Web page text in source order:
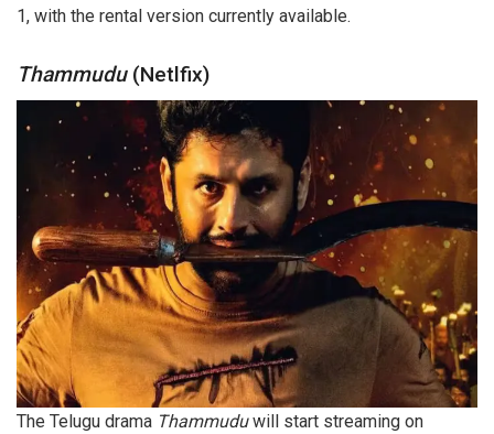
1, with the rental version currently available.
Thammudu(Netlfix)
The Telugu drama Thammuduwill start streaming on